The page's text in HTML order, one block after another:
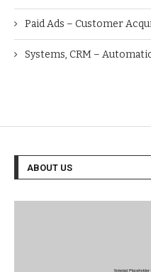
Paid Ads – Customer
Systems, CRM –
ABOUT US